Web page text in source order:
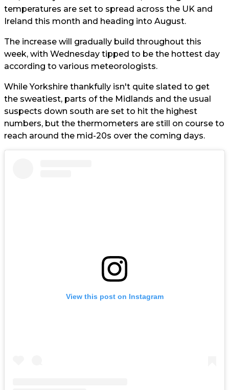
temperatures are set to spread across the UK and
Ireland this month and heading into August.
The increase will gradually build throughout this
week, with Wednesday tipped to be the hottest day
according to various meteorologists.
While Yorkshire thankfully isn't quite slated to get
the sweatiest, parts of the Midlands and the usual
suspects down south are set to hit the highest
numbers, but the thermometers are still on course to
reach around the mid-20s over the coming days.
View this post on Instagram